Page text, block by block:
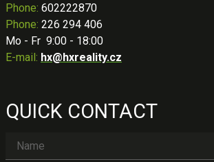
Phone: 602222870
Phone: 226 294 406
Mo - Fr 9:00 - 18:00
E-mail: hx@hxreality.cz
QUICK CONTACT